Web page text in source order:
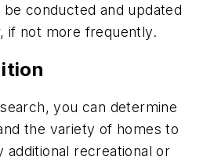
conducted and updated
if not more frequently.
you can determine
the variety of homes to
additional recreational or